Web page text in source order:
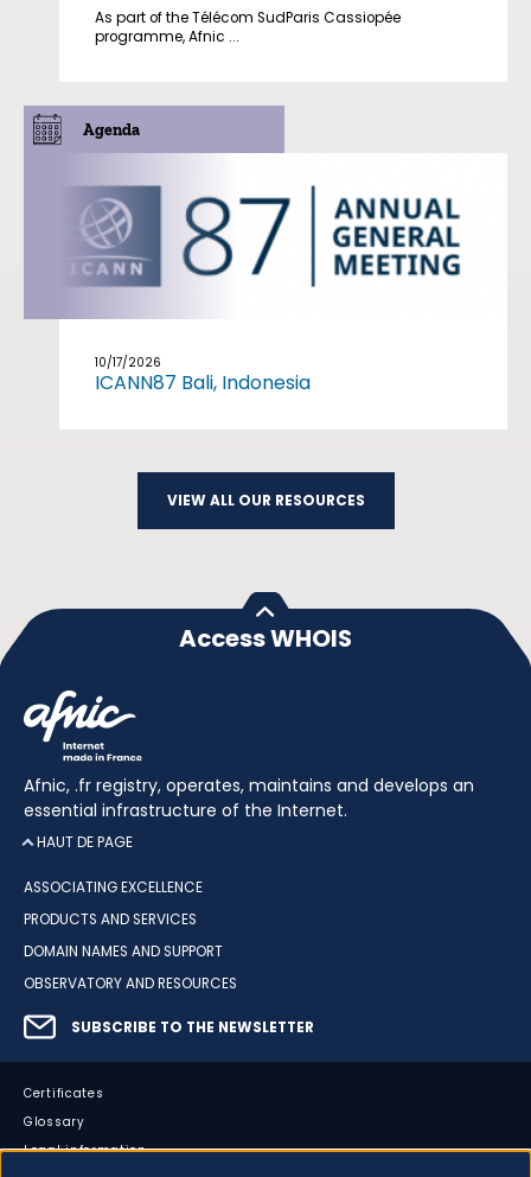
As part of the Télécom SudParis Cassiopée
programme, Afnic ...
Agenda
10/17/2026
ICANN87 Bali, Indonesia
VIEW ALL OUR RESOURCES
Access WHOIS
Afnic, .fr registry, operates, maintains and develops an
essential infrastructure of the Internet.
HAUT DE PAGE
ASSOCIATING EXCELLENCE
PRODUCTS AND SERVICES
DOMAIN NAMES AND SUPPORT
OBSERVATORY AND RESOURCES
SUBSCRIBE TO THE NEWSLETTER
Certificates
Glossary
Legal information